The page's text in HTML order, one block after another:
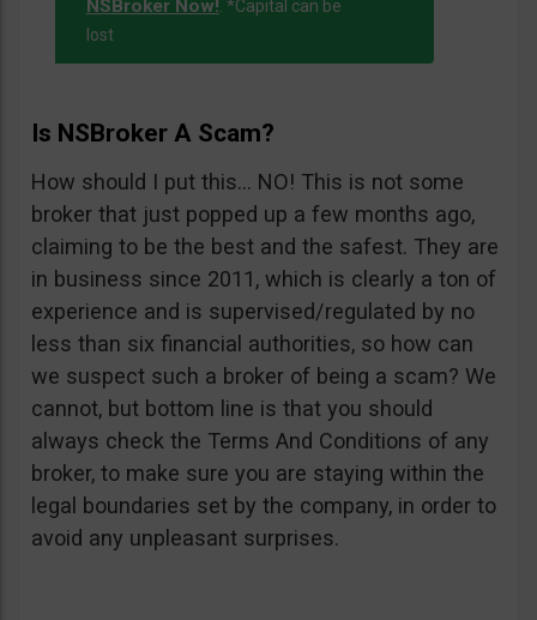
NSBroker Now!. *Capital can be
lost
Is NSBroker A Scam?
How should I put this… NO! This is not some
broker that just popped up a few months ago,
claiming to be the best and the safest. They are
in business since 2011, which is clearly a ton of
experience and is supervised/regulated by no
less than six financial authorities, so how can
we suspect such a broker of being a scam? We
cannot, but bottom line is that you should
always check the Terms And Conditions of any
broker, to make sure you are staying within the
legal boundaries set by the company, in order to
avoid any unpleasant surprises.